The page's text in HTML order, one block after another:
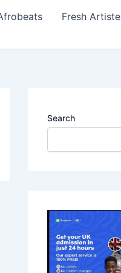
Fresh Artiste
Search